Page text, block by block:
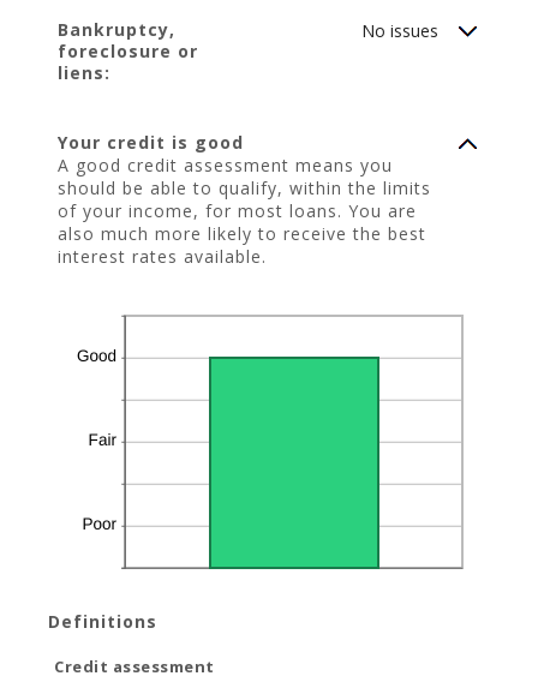
Bankruptcy,
foreclosure or
liens:
No issues
Your credit is good
A good credit assessment means you
should be able to qualify, within the limits
of your income, for most loans. You are
also much more likely to receive the best
interest rates available.
Definitions
Credit assessment